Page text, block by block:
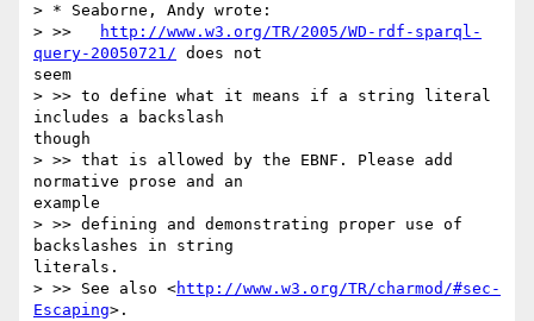
> * Seaborne, Andy wrote:
> >>
http://www.w3.org/TR/2005/WD-rdf-sparql-
query-20050721/ does not
seem
> >> to define what it means if a string literal
includes a backslash
though
> >> that is allowed by the EBNF. Please add
normative prose and an
example
> >> defining and demonstrating proper use of
backslashes in string
literals.
> >> See also <http://www.w3.org/TR/charmod/#sec-
Escaping>.